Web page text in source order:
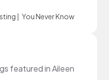
| You Never Know
featured in Aileen